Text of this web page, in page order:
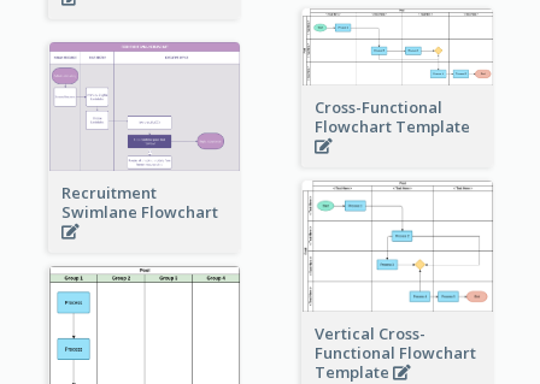
Cross-Functional
Flowchart Template
Recruitment
Swimlane Flowchart
Vertical Cross-
Functional Flowchart
Template